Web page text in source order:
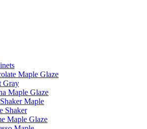
Maple Glaze
Gray
Maple Glaze
Maple
Shaker
Maple Glaze